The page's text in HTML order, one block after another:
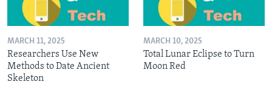
MARCH 11, 2025
Researchers Use New
Methods to Date Ancient
Skeleton
MARCH 10, 2025
Total Lunar Eclipse to Turn
Moon Red